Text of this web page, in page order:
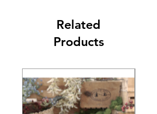
Related
Products